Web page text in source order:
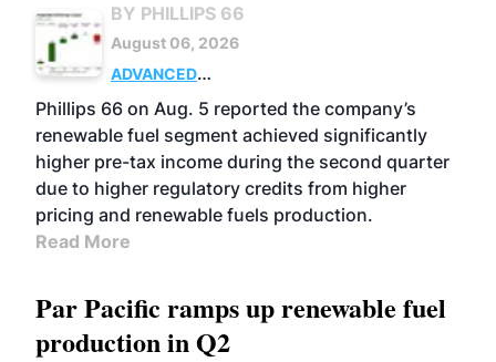
BY PHILLIPS 66
August 06, 2026
ADVANCED
BIOFUELS
BUSINESS OPERATIONS
Phillips 66 on Aug. 5 reported the company’s
renewable fuel segment achieved significantly
higher pre-tax income during the second quarter
due to higher regulatory credits from higher
pricing and renewable fuels production.
Read More
Par Pacific ramps up renewable fuel
production in Q2